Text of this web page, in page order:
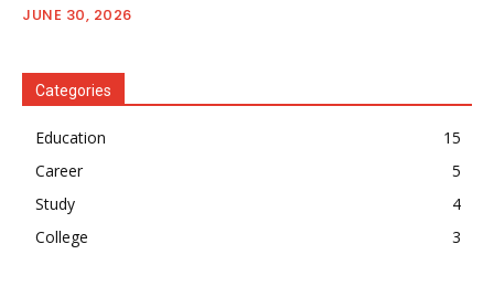
JUNE 30, 2026
Categories
Education
15
Career
5
Study
4
College
3